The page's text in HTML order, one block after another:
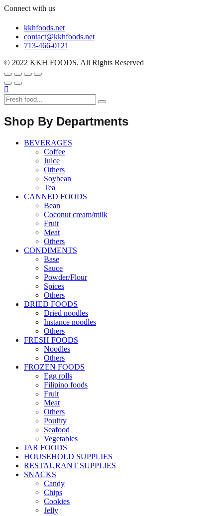
Connect with us
kkhfoods.net
contact@kkhfoods.net
713-466-0121
© 2022 KKH FOODS. All Rights Reserved
Shop By Departments
BEVERAGES
Coffee
Juice
Others
Soybean
Tea
CANNED FOODS
Bean
Coconut cream/milk
Fruit
Meat
Others
CONDIMENTS
Base
Sauce
Powder/Flour
Spices
Others
DRIED FOODS
Dried noodles
Instance noodles
Others
FRESH FOODS
Noodles
Others
FROZEN FOODS
Egg rolls
Filipino foods
Fruit
Meat
Others
Poultry
Seafood
Vegetables
JAR FOODS
HOUSEHOLD SUPPLIES
RESTAURANT SUPPLIES
SNACKS
Candy
Chips
Cookies
Jelly